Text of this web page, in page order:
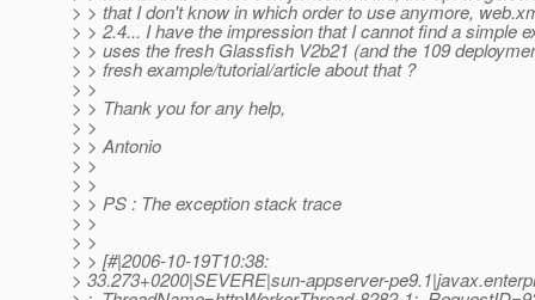
> > that I don't know in which order to use anymore,
> > 2.4... I have the impression that I cannot find a simple
> > uses the fresh Glassfish V2b21 (and the 109
> > fresh example/tutorial/article about that ?
> >
> > Thank you for any help,
> >
> > Antonio
> >
> >
> > PS : The exception stack trace
> >
> >
> > [#|2006-10-19T10:38:
> 33.273+0200|SEVERE|sun-appserver-